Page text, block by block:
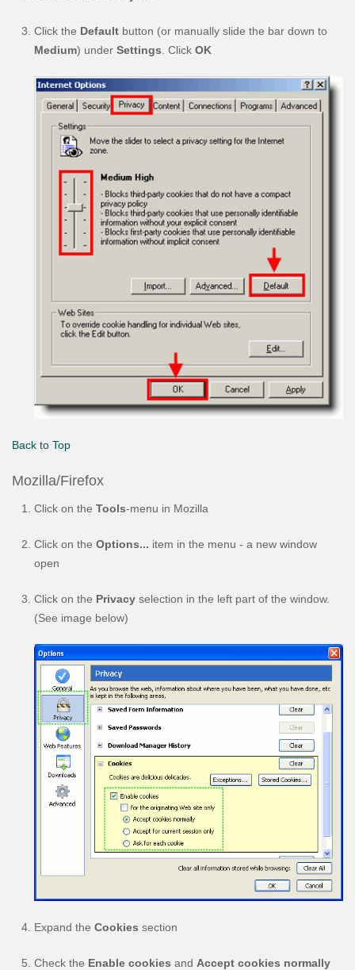
Click the Default button (or manually slide the bar down to
Medium) under Settings . Click OK
Back to Top
Mozilla/Firefox
Click on the Tools-menu in Mozilla
Click on the Options... item in the menu - a new window
open
Click on the Privacy selection in the left part of the window.
(See image below)
Expand the Cookies section
Check the Enable cookies and Accept cookies normally